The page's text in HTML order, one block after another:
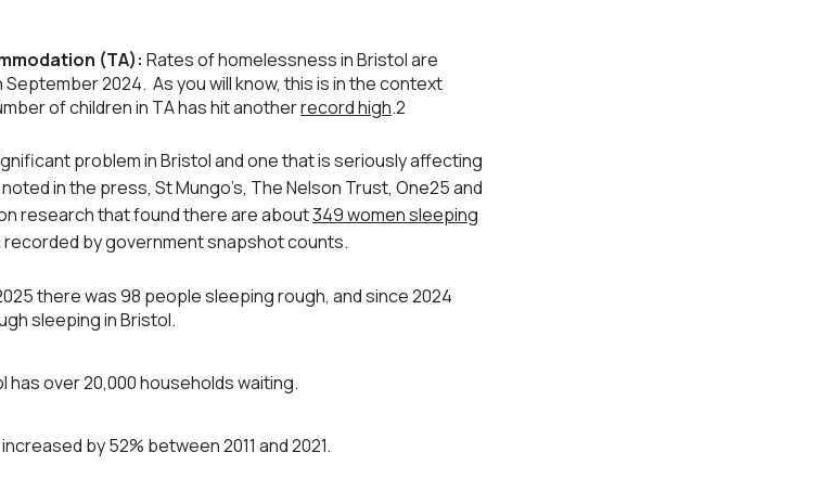
(TA): Rates of homelessness in Bristol are
September 2024. As you will know, this is in the context
of children in TA has hit anotherrecord high.2
problem in Bristol and one that is seriously affecting
in the press, St Mungo’s, The Nelson Trust, One25 and
research that found there are about349 women sleeping
recorded by government snapshot counts.
there was 98 people sleeping rough, and since 2024
sleeping in Bristol.
has over 20,000 households waiting.
increased by 52% between 2011 and 2021.